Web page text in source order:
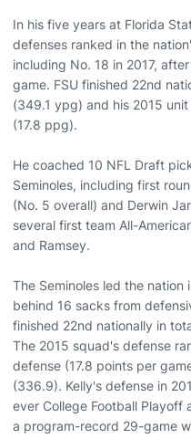
In his five years at Florida
defenses ranked in the
including No. 18 in 2017,
game. FSU finished 22nd
(349.1 ypg) and his 2015
(17.8 ppg).
He coached 10 NFL Draft
Seminoles, including first
(No. 5 overall) and Derwin
several first team All-
and Ramsey.
The Seminoles led the
behind 16 sacks from
finished 22nd nationally in
The 2015 squad's defense
defense (17.8 points per
(336.9). Kelly's defense in
ever College Football Playoff
a program-record 29-game